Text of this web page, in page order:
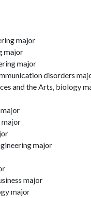
major
major
major
disorders
and the Arts, biology
major
major
major
major